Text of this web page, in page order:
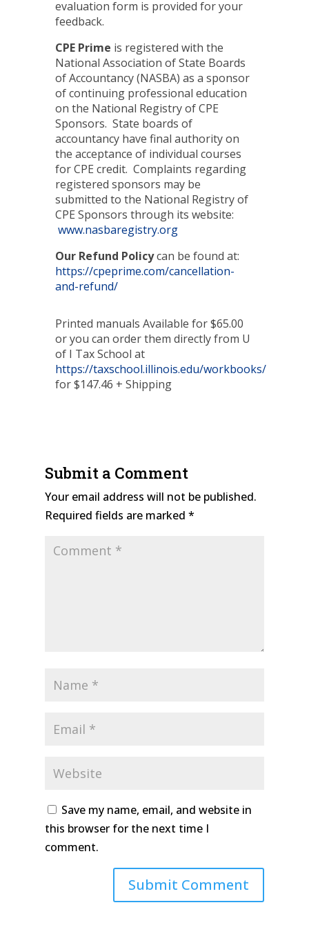
evaluation form is provided for your
feedback.
CPE Prime is registered with the
National Association of State Boards
of Accountancy (NASBA) as a sponsor
of continuing professional education
on the National Registry of CPE
Sponsors. State boards of
accountancy have final authority on
the acceptance of individual courses
for CPE credit. Complaints regarding
registered sponsors may be
submitted to the National Registry of
CPE Sponsors through its website:
www.nasbaregistry.org
Our Refund Policycan be found at:
https://cpeprime.com/cancellation-
and-refund/
Printed manuals Available for $65.00
or you can order them directly from U
of I Tax School at
https://taxschool.illinois.edu/workbooks/
for $147.46 + Shipping
Submit a Comment
Your email address will not be published.
Required fields are marked *
Save my name, email, and website in
this browser for the next time I
comment.